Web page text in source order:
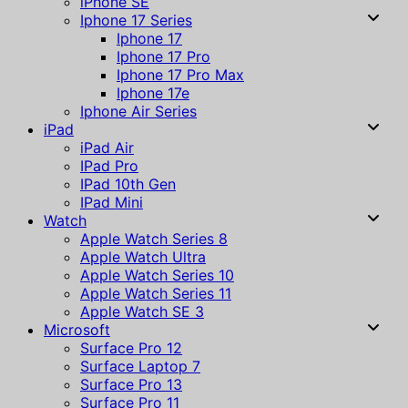
Iphone 17 Series
Iphone 17
Iphone 17 Pro
Iphone 17 Pro Max
Iphone 17e
Iphone Air Series
iPad
iPad Air
IPad Pro
IPad 10th Gen
IPad Mini
Watch
Apple Watch Series 8
Apple Watch Ultra
Apple Watch Series 10
Apple Watch Series 11
Apple Watch SE 3
Microsoft
Surface Pro 12
Surface Laptop 7
Surface Pro 13
Surface Pro 11